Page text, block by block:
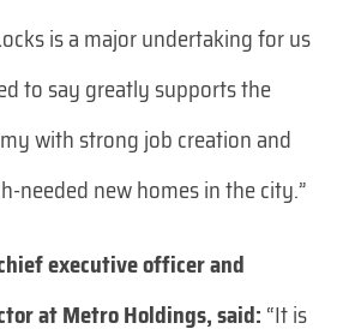
is a major undertaking for us
to say greatly supports the
with strong job creation and
needed new homes in the city.”
executive officer and
at Metro Holdings, said: “It is